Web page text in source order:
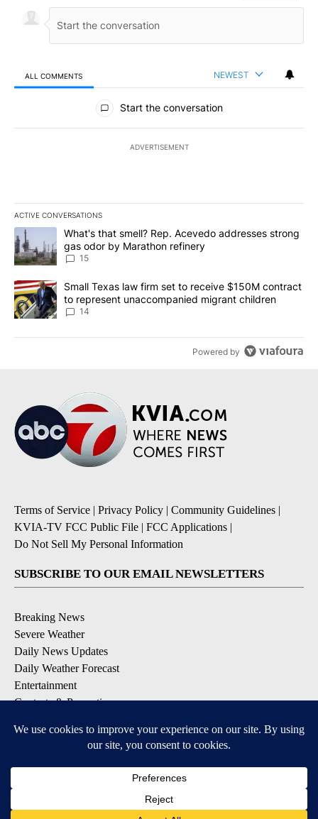
ALL COMMENTS NEWEST
All Comments
Start the conversation
ADVERTISEMENT
ACTIVE CONVERSATIONS
The following is a list of the most commented articles in the last
A trending article titled "What's that smell? Rep. Acevedo
What's that smell? Rep. Acevedo addresses strong
gas odor by Marathon refinery
15
A trending article titled "Small Texas law firm set to receive
Small Texas law firm set to receive $150M contract
to represent unaccompanied migrant children
14
Powered by
Terms of Service | Privacy Policy | Community Guidelines |
KVIA-TV FCC Public File | FCC Applications |
Do Not Sell My Personal Information
SUBSCRIBE TO OUR EMAIL NEWSLETTERS
Breaking News
Severe Weather
Daily News Updates
Daily Weather Forecast
Entertainment
Contests & Promotions
DOWNLOAD OUR APPS
Available for iOS and Android